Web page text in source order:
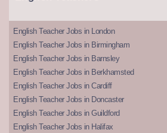
English Teacher Jobs in London
English Teacher Jobs in Birmingham
English Teacher Jobs in Barnsley
English Teacher Jobs in Berkhamsted
English Teacher Jobs in Cardiff
English Teacher Jobs in Doncaster
English Teacher Jobs in Guildford
English Teacher Jobs in Halifax